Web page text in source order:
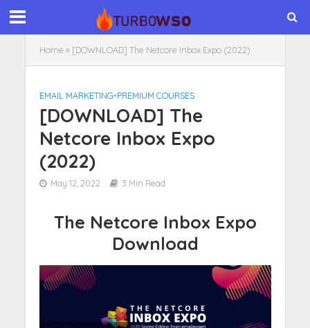
Home » [DOWNLOAD] The Netcore Inbox Expo (2022)
EMAIL MARKETING•PREMIUM COURSES
[DOWNLOAD] The
Netcore Inbox Expo
(2022)
May 12, 2022 3 Min Read
The Netcore Inbox Expo
Download